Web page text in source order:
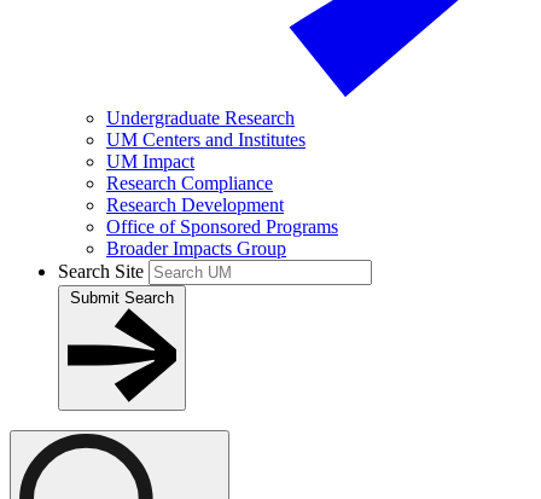
Undergraduate Research
UM Centers and Institutes
UM Impact
Research Compliance
Research Development
Office of Sponsored Programs
Broader Impacts Group
Search Site
Submit Search